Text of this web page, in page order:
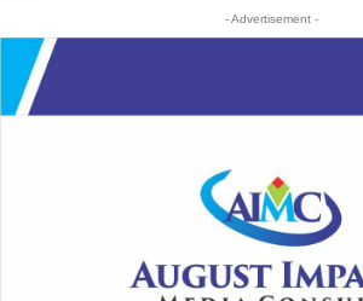
- Advertisement -